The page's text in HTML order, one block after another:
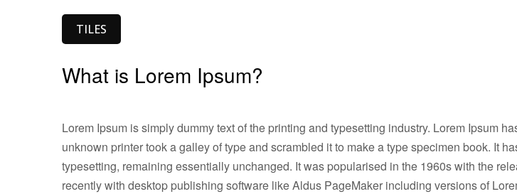
TILES
What is Lorem Ipsum?
Lorem Ipsum is simply dummy text of the printing and typesetting industry. Lorem Ipsum
unknown printer took a galley of type and scrambled it to make a type specimen book. It
typesetting, remaining essentially unchanged. It was popularised in the 1960s with the
recently with desktop publishing software like Aldus PageMaker including versions of